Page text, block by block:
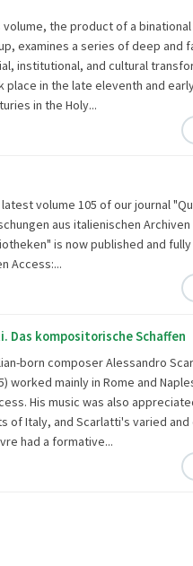
volume, the product of a
examines a series of deep and
institutional, and cultural
place in the late eleventh and
in the Holy...
latest volume 105 of our journal
aus italienischen Archiven
is now published and fully
Access:...
Das kompositorische Schaffen
born composer Alessandro
worked mainly in Rome and
His music was also
of Italy, and Scarlatti's varied and
had a formative...